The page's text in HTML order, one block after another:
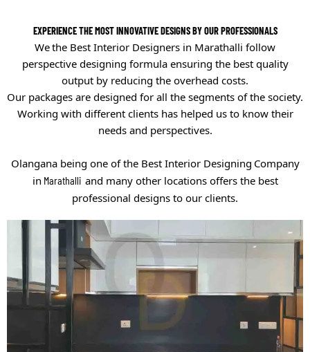
EXPERIENCE THE MOST INNOVATIVE DESIGNS BY OUR PROFESSIONALS
Wethe Best Interior Designers in Marathalli follow
perspective designing formula ensuring the best quality
output by reducing the overhead costs.
Our packages are designed for all the segments of the society.
Working with different clients has helped us to know their
needs and perspectives.
Olangana being one of the Best Interior Designing Company
in Marathalli and many other locations offers the best
professional designs to our clients.